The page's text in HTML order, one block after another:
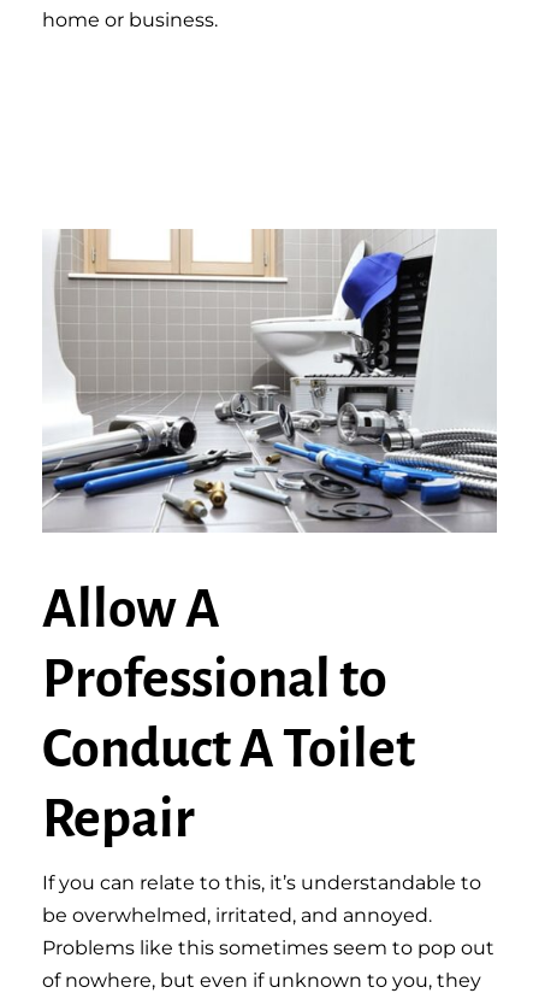
home or business.
Allow A
Professional to
Conduct A Toilet
Repair
If you can relate to this, it’s understandable to
be overwhelmed, irritated, and annoyed.
Problems like this sometimes seem to pop out
of nowhere, but even if unknown to you, they